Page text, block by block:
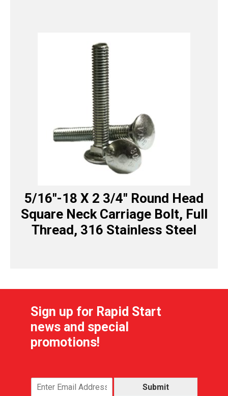
5/16″-18 X 2 3/4″ Round Head
Square Neck Carriage Bolt, Full
Thread, 316 Stainless Steel
Sign up for Rapid Start
news and special
promotions!
Submit